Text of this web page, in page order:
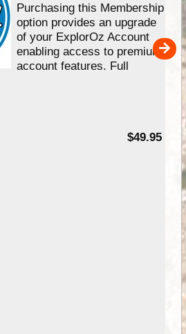
Purchasing this Membership
option provides an upgrade
of your ExplorOz Account
enabling access to premium
account features. Full
$49.95